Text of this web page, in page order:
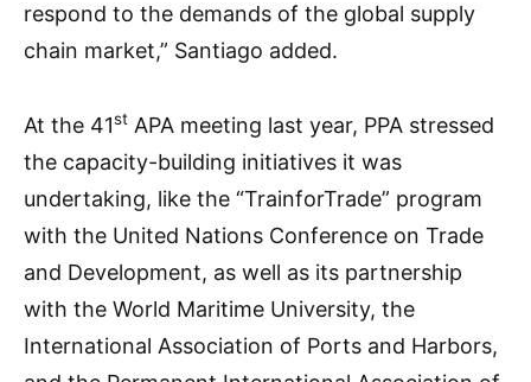
respond to the demands of the global supply
chain market,” Santiago added.
At the 41st APA meeting last year, PPA stressed
the capacity-building initiatives it was
undertaking, like the “TrainforTrade” program
with the United Nations Conference on Trade
and Development, as well as its partnership
with the World Maritime University, the
International Association of Ports and Harbors,